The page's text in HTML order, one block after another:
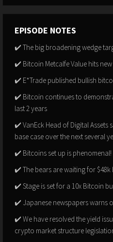
EPISODE NOTES
✔️ The big broadening wedge
✔️ Bitcoin Metcalfe Value hits
✔️ E*Trade published bullish
✔️ Bitcoin continues to
last 2 years
✔️ VanEck Head of Digital Assets
base case over the next several
✔️ Bitcoins set up is phenomenal!
✔️ The bears are waiting for $48k
✔️ Stage is set for a 10x Bitcoin
✔️ Japanese newspapers warns
✔️ We have resolved the yield
crypto market structure